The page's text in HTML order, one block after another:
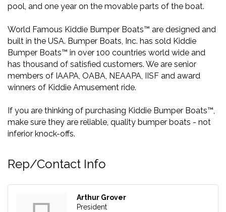
pool, and one year on the movable parts of the boat.
World Famous Kiddie Bumper Boats™ are designed and
built in the USA. Bumper Boats, Inc. has sold Kiddie
Bumper Boats™ in over 100 countries world wide and
has thousand of satisfied customers. We are senior
members of IAAPA, OABA, NEAAPA, IISF and award
winners of Kiddie Amusement ride.
If you are thinking of purchasing Kiddie Bumper Boats™,
make sure they are reliable, quality bumper boats - not
inferior knock-offs.
Rep/Contact Info
Arthur Grover
President